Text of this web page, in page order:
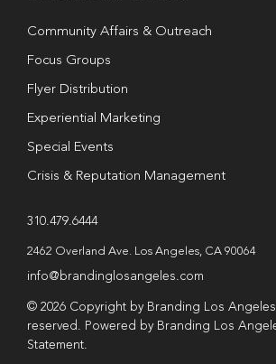
Community Affairs & Outreach
Focus Groups
Flyer Distribution
Experiential Marketing
Special Events
Crisis & Reputation Management
310.479.6444
2462 Overland Ave. Los Angeles, CA 90064
info@brandinglosangeles.com
© 2026 Copyright by Branding Los
reserved. Powered by Branding Los
Statement.